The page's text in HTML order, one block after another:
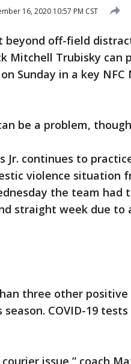
16, 2020 10:57 PM CST
beyond off-field
Mitchell Trubisky can
Sunday in a key NFC
be a problem,
Jr. continues to
violence situation
the team had
straight week due to
three other
COVID-19
issue,” coach